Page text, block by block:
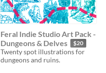
Feral Indie Studio Art Pack -
Dungeons & Delves
$20
Twenty spot illustrations for
dungeons and ruins.